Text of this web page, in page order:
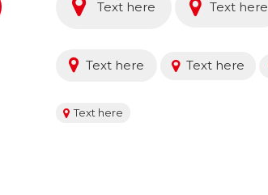
Text here Text here
Text here Text here
Text here